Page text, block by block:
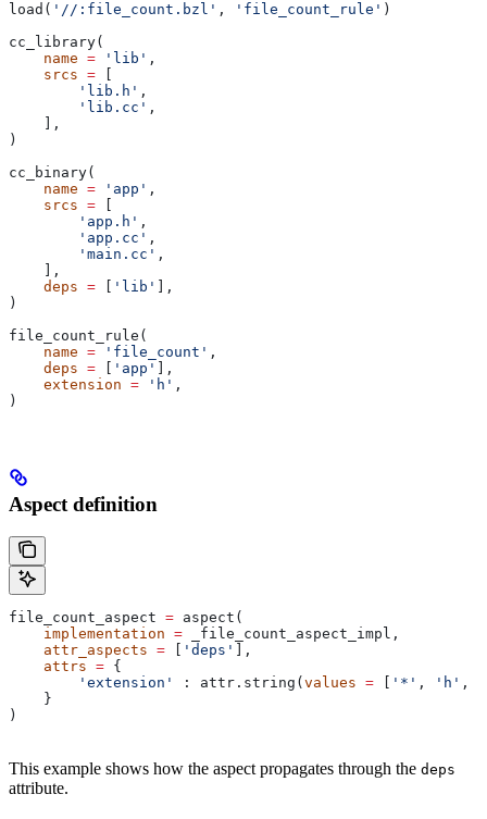
load( '//:file_count.bzl' , 'file_count_rule' )
cc_library(
    name
= 'lib' ,
    srcs
=
        'lib.h'
,
        'lib.cc'
,
    ],
)
cc_binary(
    name
= 'app' ,
    srcs
=
        'app.h'
,
        'app.cc'
,
        'main.cc'
,
    ],
    deps
= 'lib'
],
)
file_count_rule(
    name
= 'file_count' ,
    deps
= 'app'
],
    extension
= 'h' ,
)
Aspect definition
file_count_aspect = aspect(
    implementation
= _file_count_aspect_impl,
    attr_aspects
= 'deps'
],
    attrs
= {
        'extension'
: attr.string( values = '*' , 'h' ,
    }
)
This example shows how the aspect propagates through the deps
attribute.